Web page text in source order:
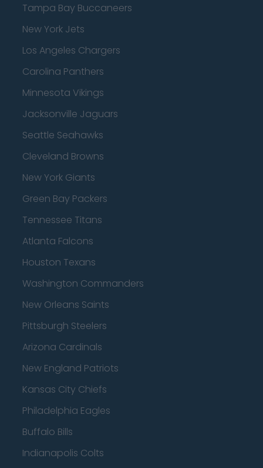
Tampa Bay Buccaneers
New York Jets
Los Angeles Chargers
Carolina Panthers
Minnesota Vikings
Jacksonville Jaguars
Seattle Seahawks
Cleveland Browns
New York Giants
Green Bay Packers
Tennessee Titans
Atlanta Falcons
Houston Texans
Washington Commanders
New Orleans Saints
Pittsburgh Steelers
Arizona Cardinals
New England Patriots
Kansas City Chiefs
Philadelphia Eagles
Buffalo Bills
Indianapolis Colts